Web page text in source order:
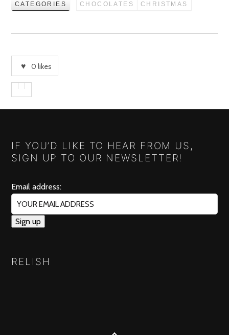
CATEGORIES CHOCOLATES CHRISTMAS
0 likes
IF YOU’D LIKE TO HEAR FROM US,
SIGN UP TO OUR NEWSLETTER!
Email address:
RELISH